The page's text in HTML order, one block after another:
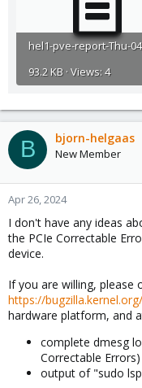
93.2 KB · Views: 4
B bjorn-helgaas
New Member
Apr 26, 2024
I don't have any ideas
the PCIe Correctable
device.
If you are willing, please
https://bugzilla.kernel.org/
hardware platform, and
complete dmesg
Correctable Errors)
output of "sudo